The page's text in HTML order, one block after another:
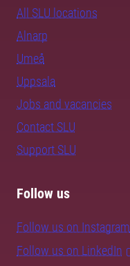
All SLU locations
Alnarp
Umeå
Uppsala
Jobs and vacancies
Contact SLU
Support SLU
Follow us
Follow us on Instagram
Follow us on LinkedIn